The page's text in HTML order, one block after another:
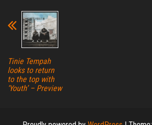
Tinie Tempah
looks to return
to the top with
‘Youth’ – Preview